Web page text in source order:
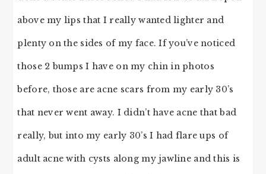
above my lips that I really wanted lighter and
plenty on the sides of my face. If you’ve noticed
those 2 bumps I have on my chin in photos
before, those are acne scars from my early 30’s
that never went away. I didn’t have acne that bad
really, but into my early 30’s I had flare ups of
adult acne with cysts along my jawline and this is